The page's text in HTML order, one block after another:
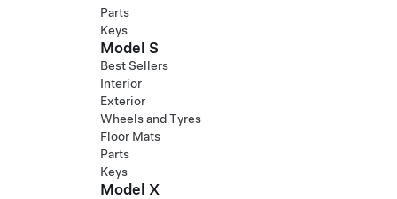
Parts
Keys
Model S
Best Sellers
Interior
Exterior
Wheels and Tyres
Floor Mats
Parts
Keys
Model X